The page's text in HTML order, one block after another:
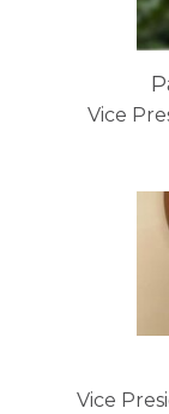
Vice
Vice